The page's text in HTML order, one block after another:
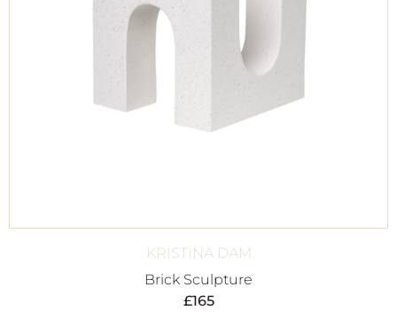
KRISTINA DAM
Brick Sculpture
£165